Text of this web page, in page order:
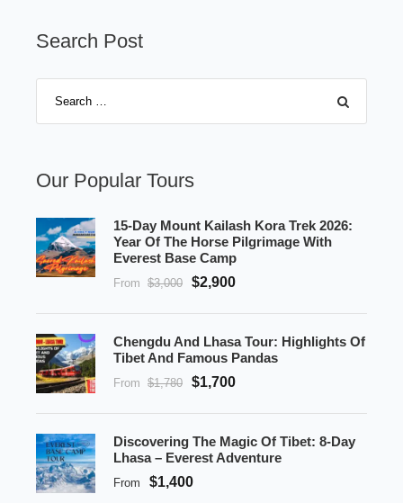
Search Post
Our Popular Tours
15-Day Mount Kailash Kora Trek 2026:
Year Of The Horse Pilgrimage With
Everest Base Camp
From $3,000 $2,900
Chengdu And Lhasa Tour: Highlights Of
Tibet And Famous Pandas
From $1,780 $1,700
Discovering The Magic Of Tibet: 8-Day
Lhasa – Everest Adventure
From $1,400